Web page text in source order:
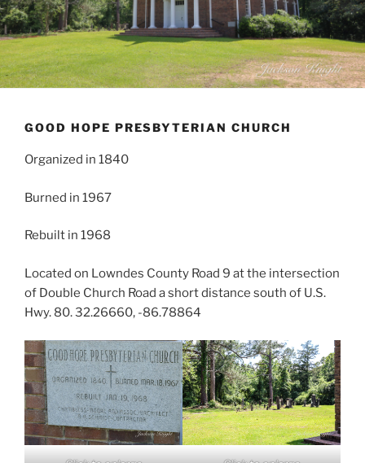
GOOD HOPE PRESBYTERIAN CHURCH
Organized in 1840
Burned in 1967
Rebuilt in 1968
Located on Lowndes County Road 9 at the intersection
of Double Church Road a short distance south of U.S.
Hwy. 80. 32.26660, -86.78864